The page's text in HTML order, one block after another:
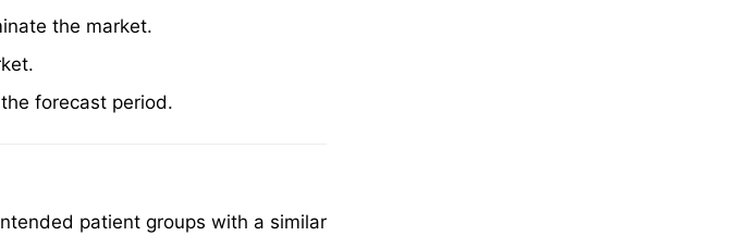
the market.
forecast period.
patient groups with a similar